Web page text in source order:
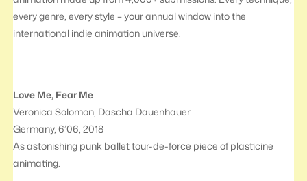
every genre, every style – your annual window into the
international indie animation universe.
Love Me, Fear Me
Veronica Solomon, Dascha Dauenhauer
Germany, 6’06, 2018
As astonishing punk ballet tour-de-force piece of plasticine
animating.